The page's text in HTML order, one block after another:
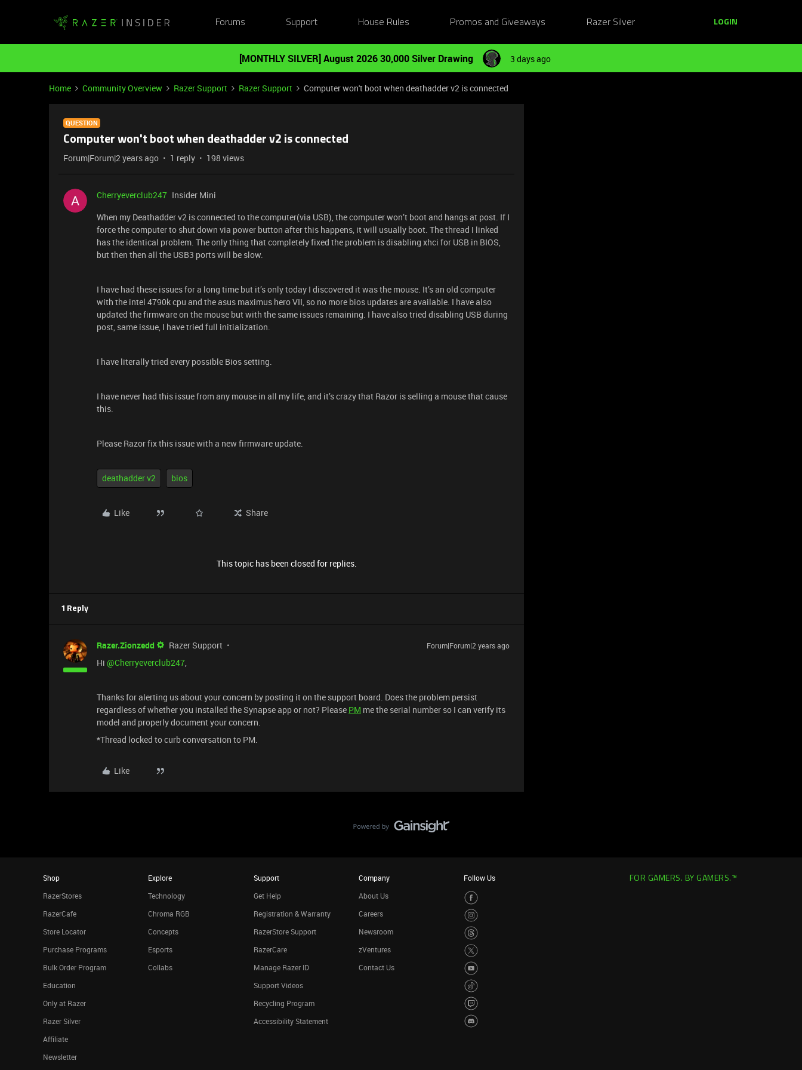
Forums Support House Rules Promos and Giveaways Razer Silver LOGIN
[MONTHLY SILVER] August 2026 30,000 Silver Drawing 3 days ago
Home Community Overview Razer Support Razer Support Computer won't boot when deathadder v2 is connected
QUESTION
Computer won't boot when deathadder v2 is connected
Forum|Forum|2 years ago 1 reply 198 views
Cherryeverclub247 Insider Mini
When my Deathadder v2 is connected to the computer(via USB), the computer won’t boot and hangs at post. If I
force the computer to shut down via power button after this happens, it will usually boot. The thread I linked
has the identical problem. The only thing that completely fixed the problem is disabling xhci for USB in BIOS,
but then then all the USB3 ports will be slow.
I have had these issues for a long time but it’s only today I discovered it was the mouse. It’s an old computer
with the intel 4790k cpu and the asus maximus hero VII, so no more bios updates are available. I have also
updated the firmware on the mouse but with the same issues remaining. I have also tried disabling USB during
post, same issue, I have tried full initialization.
I have literally tried every possible Bios setting.
I have never had this issue from any mouse in all my life, and it’s crazy that Razor is selling a mouse that cause
this.
Please Razor fix this issue with a new firmware update.
deathadder v2 bios
Like Share
This topic has been closed for replies.
1 Reply
Razer.Zionzedd Razer Support Forum|Forum|2 years ago
Hi @Cherryeverclub247,
Thanks for alerting us about your concern by posting it on the support board. Does the problem persist
regardless of whether you installed the Synapse app or not? Please PM me the serial number so I can verify its
model and properly document your concern.
*Thread locked to curb conversation to PM.
Like
Shop
RazerStores
RazerCafe
Store Locator
Purchase Programs
Bulk Order Program
Education
Only at Razer
Razer Silver
Affiliate
Newsletter
Explore
Technology
Chroma RGB
Concepts
Esports
Collabs
Support
Get Help
Registration & Warranty
RazerStore Support
RazerCare
Manage Razer ID
Support Videos
Recycling Program
Accessibility Statement
Company
About Us
Careers
Newsroom
zVentures
Contact Us
Follow Us FOR GAMERS. BY GAMERS.™